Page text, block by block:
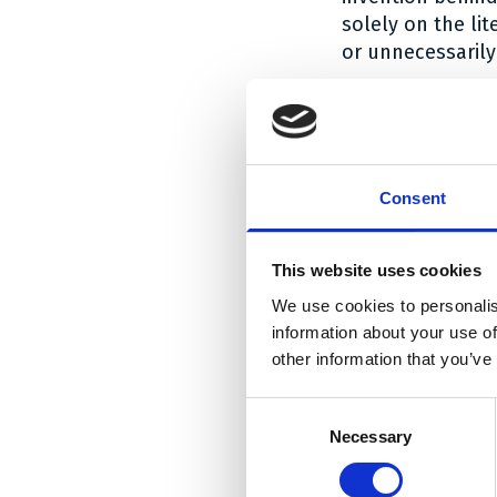
Consent
This website uses cookies
We use cookies to
information about your use
other information that
Necessary
solely on the
or
EP 083. The
monopole
radiation arm.
perimeter of the
antennas, the
together, the
interpreted as
basis of his
radiation